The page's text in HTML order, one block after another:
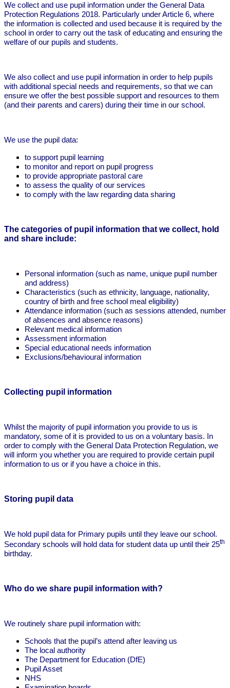
We collect and use pupil information under the General Data
Protection Regulations 2018. Particularly under Article 6, where
the information is collected and used because it is required by the
school in order to carry out the task of educating and ensuring the
welfare of our pupils and students.
We also collect and use pupil information in order to help pupils
with additional special needs and requirements, so that we can
ensure we offer the best possible support and resources to them
(and their parents and carers) during their time in our school.
We use the pupil data:
to support pupil learning
to monitor and report on pupil progress
to provide appropriate pastoral care
to assess the quality of our services
to comply with the law regarding data sharing
The categories of pupil information that we collect, hold
and share include:
Personal information (such as name, unique pupil number
and address)
Characteristics (such as ethnicity, language, nationality,
country of birth and free school meal eligibility)
Attendance information (such as sessions attended, number
of absences and absence reasons)
Relevant medical information
Assessment information
Special educational needs information
Exclusions/behavioural information
Collecting pupil information
Whilst the majority of pupil information you provide to us is
mandatory, some of it is provided to us on a voluntary basis. In
order to comply with the General Data Protection Regulation, we
will inform you whether you are required to provide certain pupil
information to us or if you have a choice in this.
Storing pupil data
We hold pupil data for Primary pupils until they leave our school.
Secondary schools will hold data for student data up until their 25th
birthday.
Who do we share pupil information with?
We routinely share pupil information with:
Schools that the pupil’s attend after leaving us
The local authority
The Department for Education (DfE)
Pupil Asset
NHS